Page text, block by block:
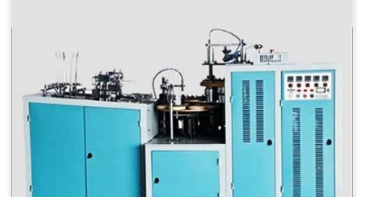
Cups and Glasses
Power
Consumption
3 KW
Sheet Thickness
Millimeter
150-400 GSM
Brand Name
Swastik Paper